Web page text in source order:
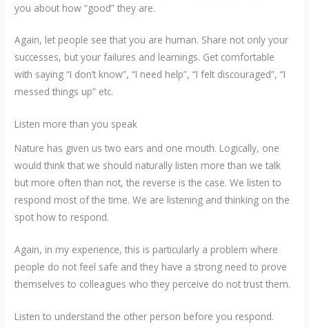
you about how “good” they are.
Again, let people see that you are human. Share not only your
successes, but your failures and learnings. Get comfortable
with saying “I don’t know”, “I need help”, “I felt discouraged”, “I
messed things up” etc.
Listen more than you speak
Nature has given us two ears and one mouth. Logically, one
would think that we should naturally listen more than we talk
but more often than not, the reverse is the case. We listen to
respond most of the time. We are listening and thinking on the
spot how to respond.
Again, in my experience, this is particularly a problem where
people do not feel safe and they have a strong need to prove
themselves to colleagues who they perceive do not trust them.
Listen to understand the other person before you respond.